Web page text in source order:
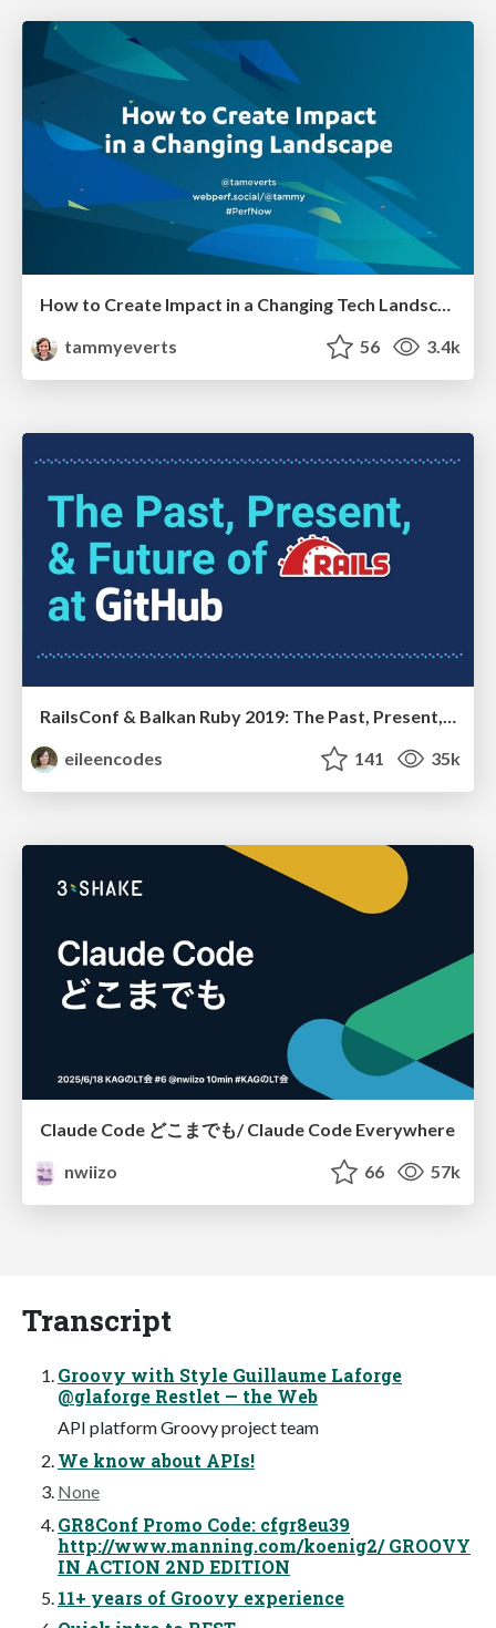
How to Create Impact in a Changing Tech Landscape [PerfNow 2023]
tammyeverts
56 3.4k
RailsConf & Balkan Ruby 2019: The Past, Present, and Future of Rails at GitHub
eileencodes
141 35k
Claude Code どこまでも/ Claude Code Everywhere
nwiizo
66 57k
Transcript
Groovy with Style Guillaume Laforge
@glaforge Restlet — the Web
API platform Groovy project team
We know about APIs!
None
GR8Conf Promo Code: cfgr8eu39
http://www.manning.com/koenig2/ GROOVY
IN ACTION 2ND EDITION
11+ years of Groovy experience